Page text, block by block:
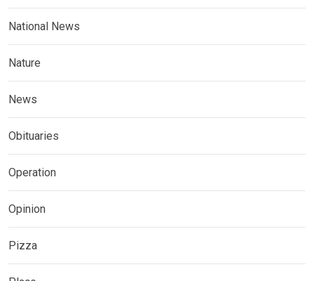
National News
Nature
News
Obituaries
Operation
Opinion
Pizza